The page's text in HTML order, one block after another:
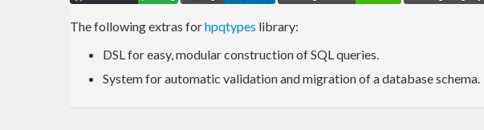
The following extras forhpqtypes library:
DSL for easy, modular construction of SQL queries.
System for automatic validation and migration of a database schema.